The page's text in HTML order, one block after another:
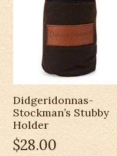
Didgeridonnas-
Stockman’s Stubby
Holder
$28.00